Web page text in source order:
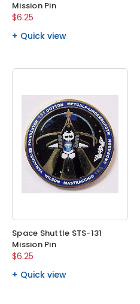
Mission Pin
$6.25
Quick view
Space Shuttle STS-131
Mission Pin
$6.25
Quick view